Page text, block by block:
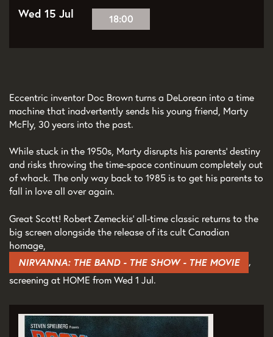
Wed 15 Jul 18:00
Eccentric inventor Doc Brown turns a DeLorean into a time
machine that inadvertently sends his young friend, Marty
McFly, 30 years into the past.
While stuck in the 1950s, Marty disrupts his parents' destiny
and risks throwing the time-space continuum completely out
of whack. The only way back to 1985 is to get his parents to
fall in love all over again.
Great Scott! Robert Zemeckis’ all-time classic returns to the
big screen alongside the release of its cult Canadian
homage,
NIRVANNA: THE BAND - THE SHOW - THE MOVIE
screening at HOME from Wed 1 Jul.